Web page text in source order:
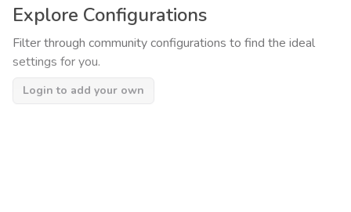
Explore Configurations
Filter through community configurations to find the ideal
settings for you.
Login to add your own